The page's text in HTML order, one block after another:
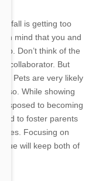
pitfall is getting too
in mind that you and
Don’t think of the
a collaborator. But
Pets are very likely
so. While showing
to becoming
to foster parents
Focusing on
will keep both of